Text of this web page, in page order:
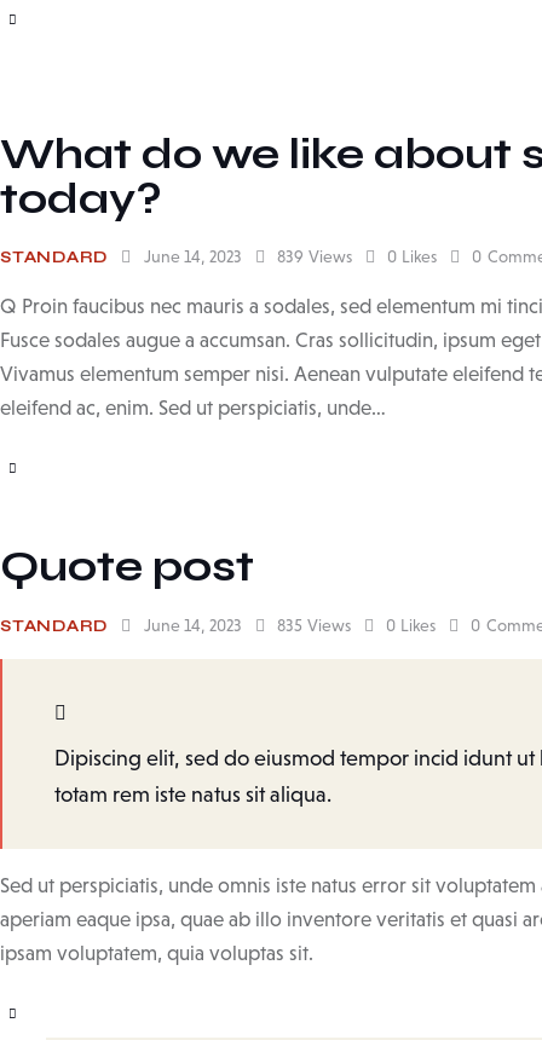
What do we like about
today?
STANDARD June 14, 2023 839 Views 0 Likes 0
Q Proin faucibus nec mauris a sodales, sed elementum mi
Fusce sodales augue a accumsan. Cras sollicitudin, ipsum
Vivamus elementum semper nisi. Aenean vulputate eleifend
eleifend ac, enim. Sed ut perspiciatis, unde…
Quote post
STANDARD June 14, 2023 835 Views 0 Likes 0
Dipiscing elit, sed do eiusmod tempor incid idunt
totam rem iste natus sit aliqua.
Sed ut perspiciatis, unde omnis iste natus error sit
aperiam eaque ipsa, quae ab illo inventore veritatis et quasi
ipsam voluptatem, quia voluptas sit.